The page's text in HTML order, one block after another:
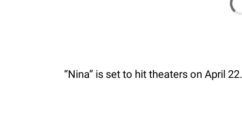
“Nina” is set to hit theaters on April 22.